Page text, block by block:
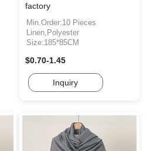
factory
Min.Order:10 Pieces
Linen,Polyester
Size:185*85CM
$0.70-1.45
Inquiry